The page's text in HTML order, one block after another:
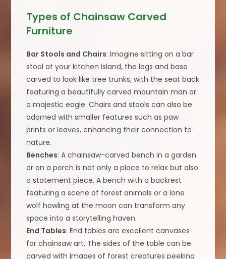
Types of Chainsaw Carved
Furniture
Bar Stools and Chairs: Imagine sitting on a bar
stool at your kitchen island, the legs and base
carved to look like tree trunks, with the seat back
featuring a beautifully carved mountain man or
a majestic eagle. Chairs and stools can also be
adorned with smaller features such as paw
prints or leaves, enhancing their connection to
nature.
Benches: A chainsaw-carved bench in a garden
or on a porch is not only a place to relax but also
a statement piece. A bench with a backrest
featuring a scene of forest animals or a lone
wolf howling at the moon can transform any
space into a storytelling haven.
End Tables: End tables are excellent canvases
for chainsaw art. The sides of the table can be
carved with images of forest creatures peeking